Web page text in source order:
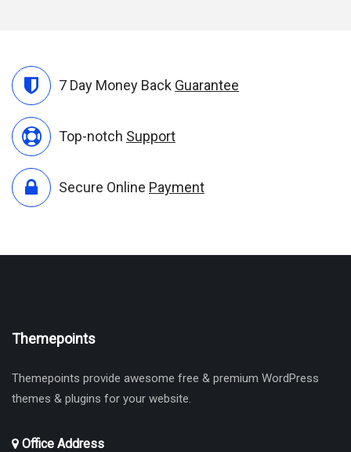
7 Day Money Back Guarantee
Top-notch Support
Secure Online Payment
Themepoints
Themepoints provide awesome free & premium WordPress
themes & plugins for your website.
Office Address